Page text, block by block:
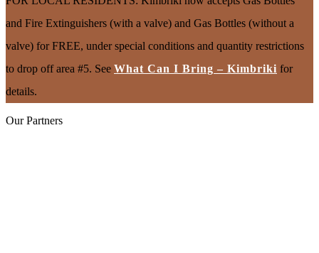
and Fire Extinguishers (with a valve) and Gas Bottles (without a
valve) for FREE, under special conditions and quantity restrictions
to drop off area #5. See What Can I Bring – Kimbriki for
details.
Our Partners